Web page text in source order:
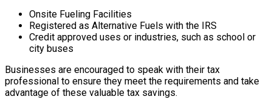
Onsite Fueling Facilities
Registered as Alternative Fuels with the IRS
Credit approved uses or industries, such as school or
city buses
Businesses are encouraged to speak with their tax
professional to ensure they meet the requirements and take
advantage of these valuable tax savings.